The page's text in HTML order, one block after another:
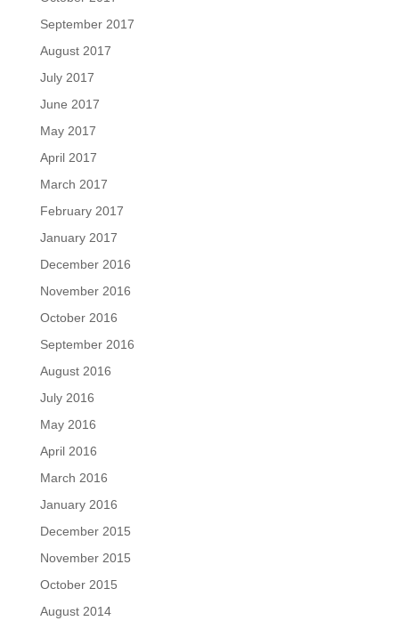
September 2017
August 2017
July 2017
June 2017
May 2017
April 2017
March 2017
February 2017
January 2017
December 2016
November 2016
October 2016
September 2016
August 2016
July 2016
May 2016
April 2016
March 2016
January 2016
December 2015
November 2015
October 2015
August 2014